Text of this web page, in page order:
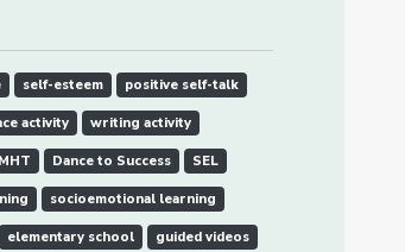
self-esteem positive self-talk
activity writing activity
Dance to Success SEL
socioemotional learning
elementary school guided videos